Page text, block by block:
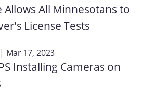
Allows All Minnesotans to
License Tests
| Mar 17, 2023
Installing Cameras on